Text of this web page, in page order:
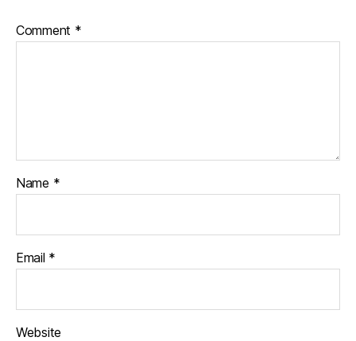
Comment *
Name *
Email *
Website